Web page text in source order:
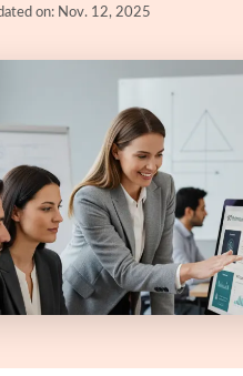
on: Nov. 12, 2025